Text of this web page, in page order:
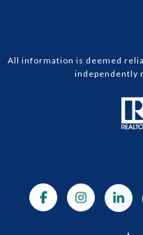
All information is deemed
independently